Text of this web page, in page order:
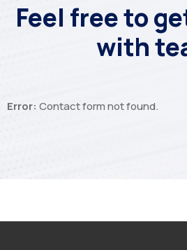
Feel free to
with
Error: Contact form not found.